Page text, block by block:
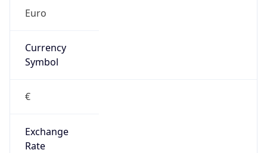
Euro
Currency
Symbol
€
Exchange
Rate